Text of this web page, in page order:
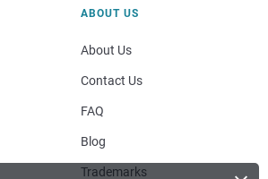
ABOUT US
About Us
Contact Us
FAQ
Blog
Trademarks